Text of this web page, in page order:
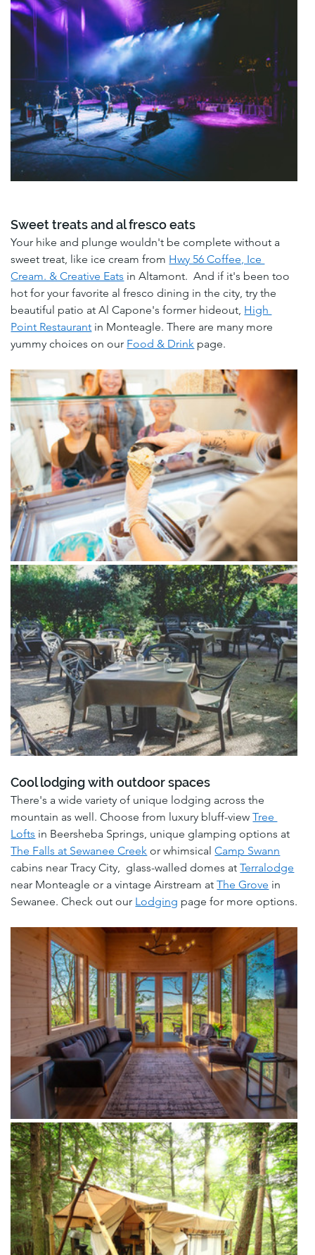
Sweet treats and al fresco eats
Your hike and plunge wouldn't be complete without a
sweet treat, like ice cream from Hwy 56 Coffee, Ice
Cream. & Creative Eats in Altamont.  And if it's been too
hot for your favorite al fresco dining in the city, try the
beautiful patio at Al Capone's former hideout, High
Point Restaurant in Monteagle. There are many more
yummy choices on our Food & Drink page.
Cool lodging with outdoor spaces
There's a wide variety of unique lodging across the
mountain as well. Choose from luxury bluff-view Tree
Lofts in Beersheba Springs, unique glamping options at
The Falls at Sewanee Creek or whimsical Camp Swann
cabins near Tracy City,  glass-walled domes at Terralodge
near Monteagle or a vintage Airstream at The Grove in
Sewanee. Check out our Lodging page for more options.